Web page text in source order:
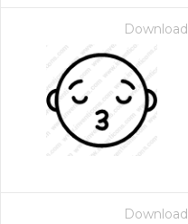
Download
Download